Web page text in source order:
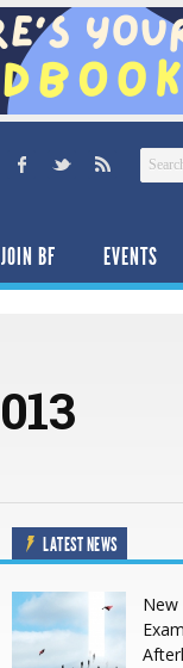
JOIN BF EVENTS
LATEST NEWS
New